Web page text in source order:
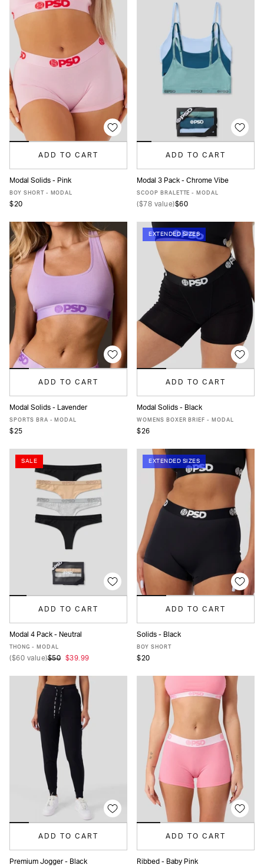
ADD TO CART
XS M
Modal Solids - Pink
BOY SHORT - MODAL
$20
ADD TO CART
XS S M L
Modal 3 Pack - Chrome Vibe
SCOOP BRALETTE - MODAL
($78 value)$60
ADD TO CART
XS S M L
Modal Solids - Lavender
SPORTS BRA - MODAL
$25
EXTENDED SIZES
ADD TO CART
XS S M L MORE
Modal Solids - Black
WOMENS BOXER BRIEF - MODAL
$26
SALE
ADD TO CART
XS S
Modal 4 Pack - Neutral
THONG - MODAL
($60 value)$50 $39.99
EXTENDED SIZES
ADD TO CART
XS
Solids - Black
BOY SHORT
$20
ADD TO CART
Premium Jogger - Black
ADD TO CART
Ribbed - Baby Pink